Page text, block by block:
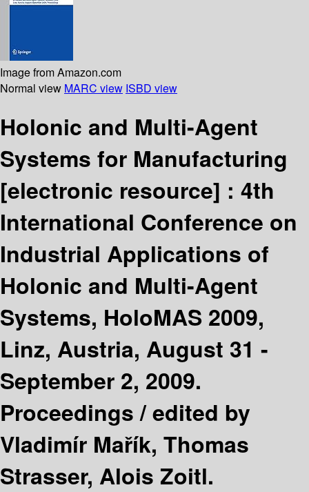
Image from Amazon.com
Normal view MARC view ISBD view
Holonic and Multi-Agent
Systems for Manufacturing
[electronic resource] : 4th
International Conference on
Industrial Applications of
Holonic and Multi-Agent
Systems, HoloMAS 2009,
Linz, Austria, August 31 -
September 2, 2009.
Proceedings /edited by
Vladimír Mařík, Thomas
Strasser, Alois Zoitl.